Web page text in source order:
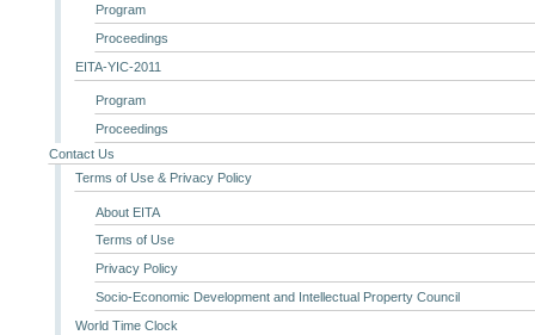
Program
Proceedings
EITA-YIC-2011
Program
Proceedings
Contact Us
Terms of Use & Privacy Policy
About EITA
Terms of Use
Privacy Policy
Socio-Economic Development and Intellectual Property Council
World Time Clock